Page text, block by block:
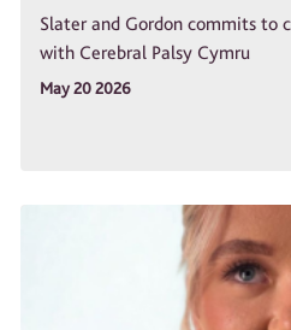
Slater and Gordon commits to
with Cerebral Palsy Cymru
May 20 2026